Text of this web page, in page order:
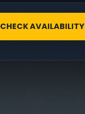
CHECK AVAILABILITY